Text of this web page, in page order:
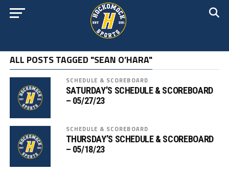
ALL POSTS TAGGED "SEAN O’HARA"
SCHEDULE & SCOREBOARD
SATURDAY’S SCHEDULE & SCOREBOARD
– 05/27/23
SCHEDULE & SCOREBOARD
THURSDAY’S SCHEDULE & SCOREBOARD
– 05/18/23